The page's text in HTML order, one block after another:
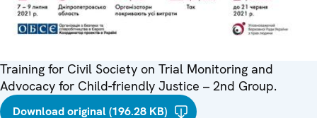
Training for Civil Society on Trial Monitoring and
Advocacy for Child-friendly Justice – 2nd Group.
Download original (196.28 KB)